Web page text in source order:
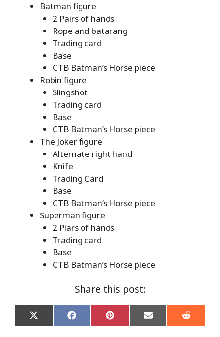
Batman figure
2 Pairs of hands
Rope and batarang
Trading card
Base
CTB Batman’s Horse piece
Robin figure
Slingshot
Trading card
Base
CTB Batman’s Horse piece
The Joker figure
Alternate right hand
Knife
Trading Card
Base
CTB Batman’s Horse piece
Superman figure
2 Piars of hands
Trading card
Base
CTB Batman’s Horse piece
Share this post:
Share
on
Share
on
Share
on
Share
on
Share
on